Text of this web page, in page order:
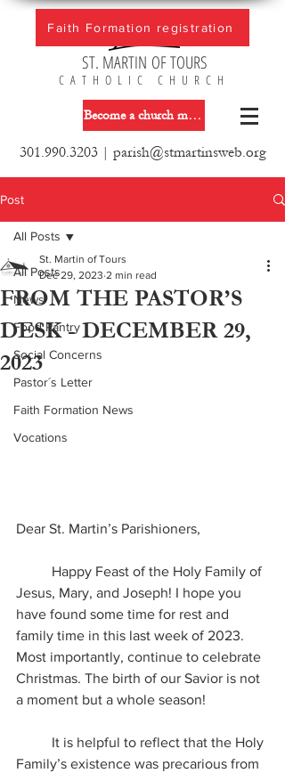
ST. MARTIN OF TOURS
CATHOLIC CHURCH
Become a church member
301.990.3203| parish@stmartinsweb.org
Faith Formation registration
Post
All Posts
News
Food Pantry
Social Concerns
Pastor´s Letter
Faith Formation News
Vocations
All Posts
FROM THE PASTOR’S
DESK - DECEMBER 29,
2023
St. Martin of Tours
Dec 29, 2023 2 min read
Dear St. Martin’s Parishioners,
Jesus, Mary, and Joseph! I hope you
have found some time for rest and
family time in this last week of 2023.
Most importantly, continue to celebrate
Christmas. The birth of our Savior is not
a moment but a whole season!
Family’s existence was precarious from